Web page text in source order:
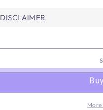
DISCLAIMER